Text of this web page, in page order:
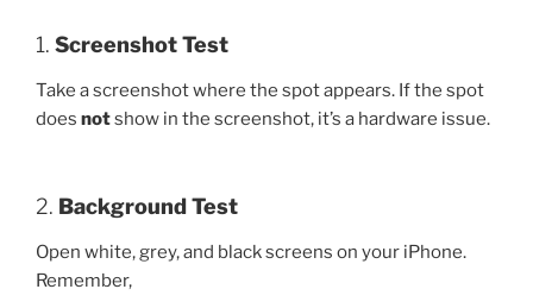
1. Screenshot Test
Take a screenshot where the spot appears. If the spot
does notshow in the screenshot, it’s a hardware issue.
2. Background Test
Open white, grey, and black screens on your iPhone.
Remember,